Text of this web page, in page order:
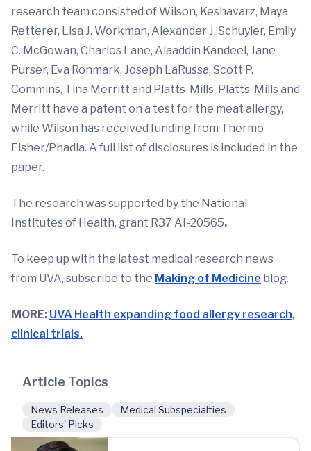
research team consisted of Wilson, Keshavarz, Maya
Retterer, Lisa J. Workman, Alexander J. Schuyler, Emily
C. McGowan, Charles Lane, Alaaddin Kandeel, Jane
Purser, Eva Ronmark, Joseph LaRussa, Scott P.
Commins, Tina Merritt and Platts-Mills. Platts-Mills and
Merritt have a patent on a test for the meat allergy,
while Wilson has received funding from Thermo
Fisher/Phadia. A full list of disclosures is included in the
paper.
The research was supported by the National
Institutes of Health, grant R37 AI-20565.
To keep up with the latest medical research news
from UVA, subscribe to the Making of Medicine blog.
MORE: UVA Health expanding food allergy research,
clinical trials.
Article Topics
News Releases
Medical Subspecialties
Editors' Picks